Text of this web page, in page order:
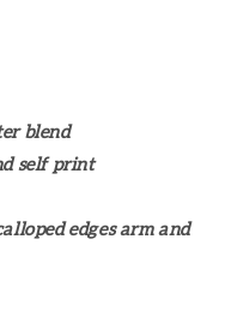
blend
self print
edges arm and